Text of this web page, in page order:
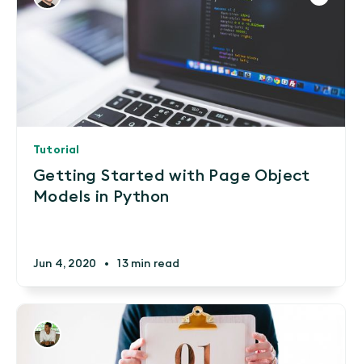
Tutorial
Getting Started with Page Object
Models in Python
Jun 4, 2020 • 13 min read